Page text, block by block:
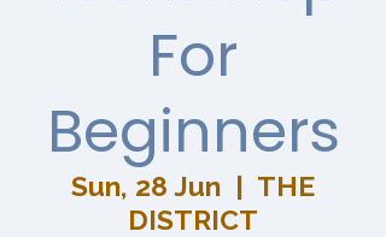
For
Beginners
Sun, 28 Jun
  |
THE
DISTRICT